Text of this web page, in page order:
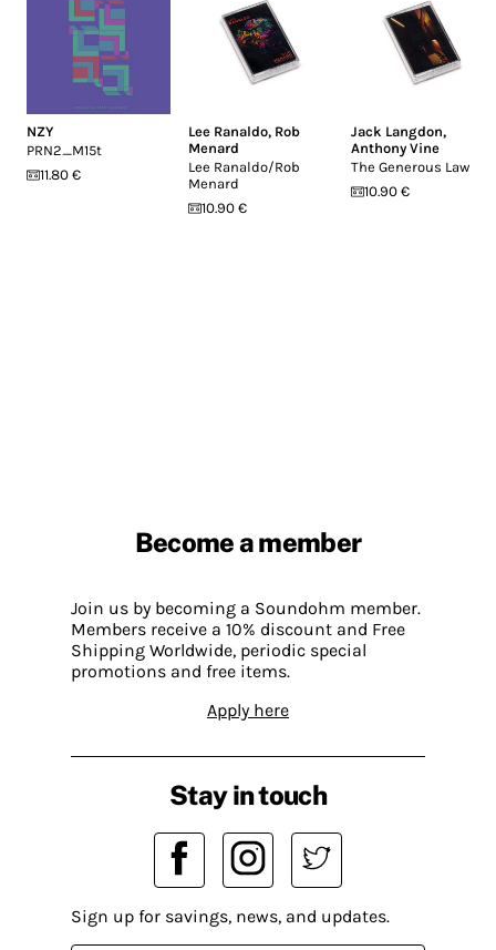
NZY
PRN2_M15t
11.80 €
Lee Ranaldo, Rob
Menard
Lee Ranaldo/Rob
Menard
10.90 €
Jack Langdon,
Anthony Vine
The Generous Law
10.90 €
Become a member
Join us by becoming a Soundohm member.
Members receive a 10% discount and Free
Shipping Worldwide, periodic special
promotions and free items.
Apply here
Stay in touch
Sign up for savings, news, and updates.